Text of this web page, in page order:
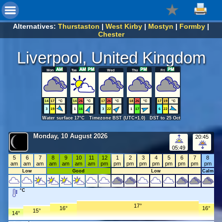
Alternatives: Thurstaston | West Kirby | Mostyn | Formby |
Chester
Liverpool, United Kingdom
Mon
14 17
°C
3
19
Tue
14 26
°C
1
16
Wed
17 26
°C
3
22
Thu
18 26
°C
1
17
Fri
17 19
°C
6
22
Water surface 17°C Timezone BST (UTC+1.0) DST to 25 Oct
Monday, 10 August 2026
05:49
20:45
5
am
6
am
7
am
8
am
9
am
10
am
11
am
12
pm
1
pm
2
pm
3
pm
4
pm
5
pm
6
pm
7
pm
8
pm
Low Good Low Calm
°C
14° 15° 16° 17° 16°